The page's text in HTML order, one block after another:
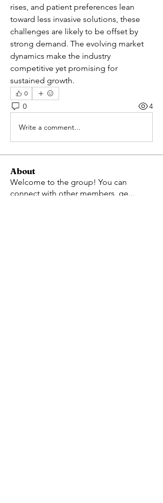
rises, and patient preferences lean
toward less invasive solutions, these
challenges are likely to be offset by
strong demand. The evolving market
dynamics make the industry
competitive yet promising for
sustained growth.
0
0 4
Write a comment...
About
Welcome to the group! You can
connect with other members, ge...